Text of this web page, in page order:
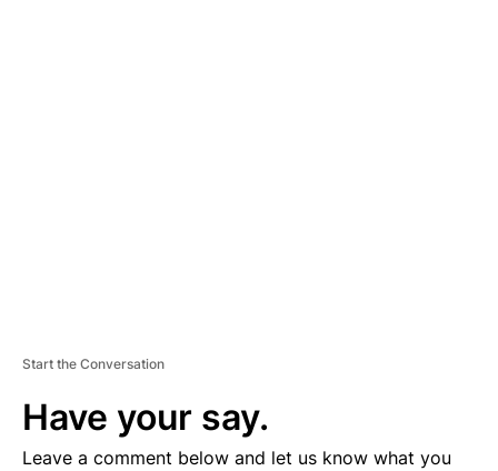
Start the Conversation
Have your say.
Leave a comment below and let us know what you